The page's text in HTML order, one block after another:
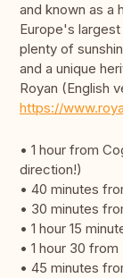
and known as a
Europe's
plenty of
and a unique
Royan (English
https://
• 1 hour from
direction!)
• 40 minutes
• 30 minutes
• 1 hour 15
• 1 hour 30
• 45 minutes